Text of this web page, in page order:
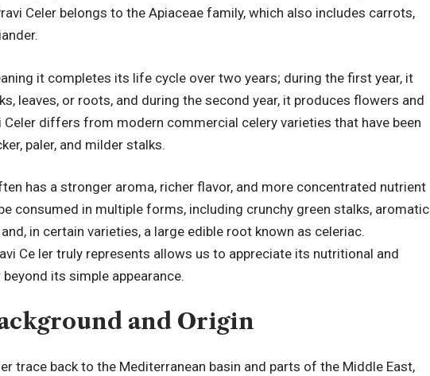
Celer belongs to the Apiaceae family, which also includes carrots,
it completes its life cycle over two years; during the first year, it
leaves, or roots, and during the second year, it produces flowers and
Celer differs from modern commercial celery varieties that have been
paler, and milder stalks.
has a stronger aroma, richer flavor, and more concentrated nutrient
consumed in multiple forms, including crunchy green stalks, aromatic
in certain varieties, a large edible root known as celeriac.
Ce ler truly represents allows us to appreciate its nutritional and
its simple appearance.
and Origin
trace back to the Mediterranean basin and parts of the Middle East,